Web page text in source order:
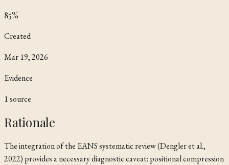
85%
Created
Mar 19, 2026
Evidence
1source
Rationale
The integration of the EANS systematic review (Dengler et al.,
2022) provides a necessary diagnostic caveat: positional compression